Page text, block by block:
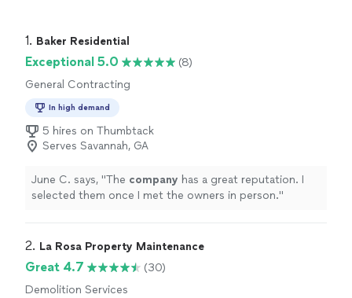
1. Baker Residential
Exceptional 5.0
(8)
General Contracting
In high demand
5 hires on Thumbtack
Serves Savannah, GA
June C. says, "The company has a great reputation. I
selected them once I met the owners in person."
2. La Rosa Property Maintenance
Great 4.7
(30)
Demolition Services